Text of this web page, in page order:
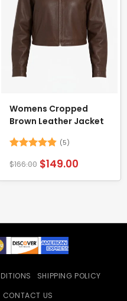
Womens Cropped
Brown Leather Jacket
out of 5
(5)
$166.00 $149.00
SHIPPING POLICY
CONTACT US